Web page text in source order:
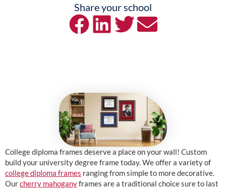
Share your school
College diploma frames deserve a place on your wall! Custom
build your university degree frame today. We offer a variety of
college diploma frames ranging from simple to more decorative.
Ourcherry mahoganyframes are a traditional choice sure to last